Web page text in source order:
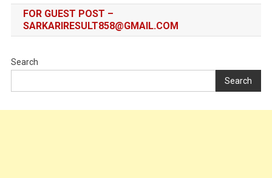
FOR GUEST POST –
SARKARIRESULT858@GMAIL.COM
Search
Search